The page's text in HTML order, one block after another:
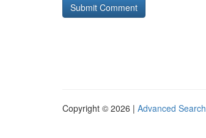
Copyright © 2026 | Advanced Search